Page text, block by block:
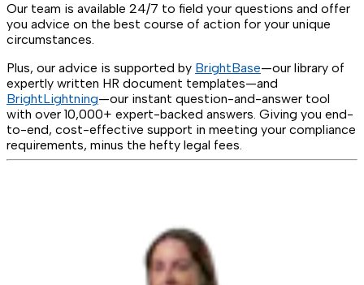
Our team is available 24/7 to field your questions and offer
you advice on the best course of action for your unique
circumstances.
Plus, our advice is supported by BrightBase—our library of
expertly written HR document templates—and
BrightLightning—our instant question-and-answer tool
with over 10,000+ expert-backed answers. Giving you end-
to-end, cost-effective support in meeting your compliance
requirements, minus the hefty legal fees.